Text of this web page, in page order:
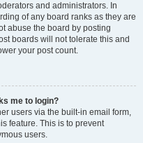
and administrators. In
of any board ranks as they are
abuse the board by posting
boards will not tolerate this and
your post count.
me to login?
users via the built-in email form,
feature. This is to prevent
users.